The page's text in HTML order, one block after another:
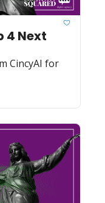
4 Next
CincyAI for